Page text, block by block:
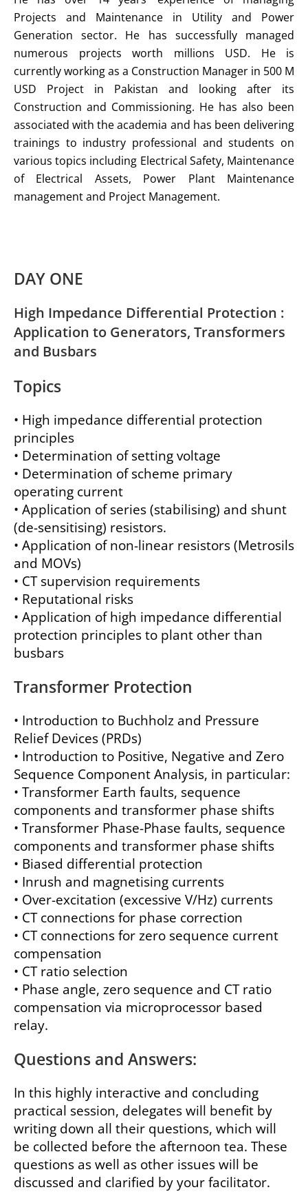
Projects and Maintenance in Utility and Power
Generation sector. He has successfully managed
numerous projects worth millions USD. He is
currently working as a Construction Manager in 500 M
USD Project in Pakistan and looking after its
Construction and Commissioning. He has also been
associated with the academia and has been delivering
trainings to industry professional and students on
various topics including Electrical Safety, Maintenance
of Electrical Assets, Power Plant Maintenance
management and Project Management.
DAY ONE
High Impedance Differential Protection :
Application to Generators, Transformers
and Busbars
Topics
• High impedance differential protection
principles
• Determination of setting voltage
• Determination of scheme primary
operating current
• Application of series (stabilising) and shunt
(de-sensitising) resistors.
• Application of non-linear resistors (Metrosils
and MOVs)
• CT supervision requirements
• Reputational risks
• Application of high impedance differential
protection principles to plant other than
busbars
Transformer Protection
• Introduction to Buchholz and Pressure
Relief Devices (PRDs)
• Introduction to Positive, Negative and Zero
Sequence Component Analysis, in particular:
• Transformer Earth faults, sequence
components and transformer phase shifts
• Transformer Phase-Phase faults, sequence
components and transformer phase shifts
• Biased differential protection
• Inrush and magnetising currents
• Over-excitation (excessive V/Hz) currents
• CT connections for phase correction
• CT connections for zero sequence current
compensation
• CT ratio selection
• Phase angle, zero sequence and CT ratio
compensation via microprocessor based
relay.
Questions and Answers:
In this highly interactive and concluding
practical session, delegates will benefit by
writing down all their questions, which will
be collected before the afternoon tea. These
questions as well as other issues will be
discussed and clarified by your facilitator.